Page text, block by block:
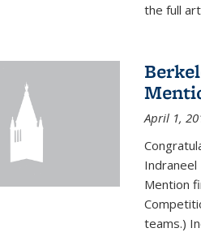
the full
April 1,
Indraneel
Mention
teams.)